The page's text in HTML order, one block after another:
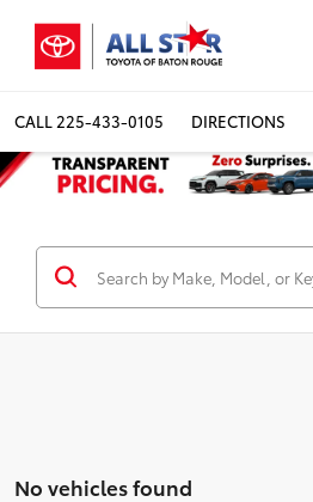
CALL 225-433-0105 DIRECTIONS
No vehicles found